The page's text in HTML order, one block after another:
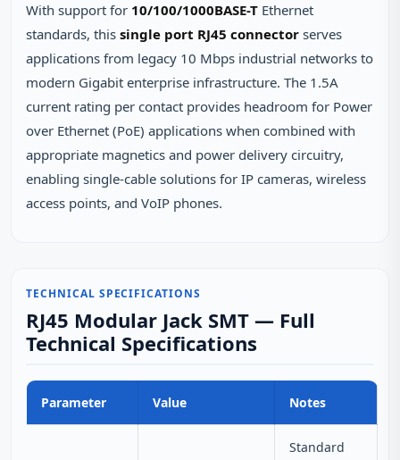
With support for 10/100/1000BASE-T Ethernet
standards, this single port RJ45 connector serves
applications from legacy 10 Mbps industrial networks to
modern Gigabit enterprise infrastructure. The 1.5A
current rating per contact provides headroom for Power
over Ethernet (PoE) applications when combined with
appropriate magnetics and power delivery circuitry,
enabling single-cable solutions for IP cameras, wireless
access points, and VoIP phones.
TECHNICAL SPECIFICATIONS
RJ45 Modular Jack SMT — Full
Technical Specifications
Parameter Value Notes
Standard